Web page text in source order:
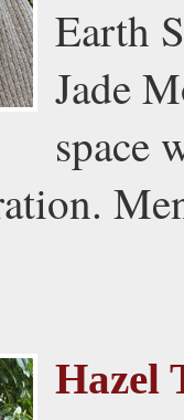
Earth
Jade
space
Hazel